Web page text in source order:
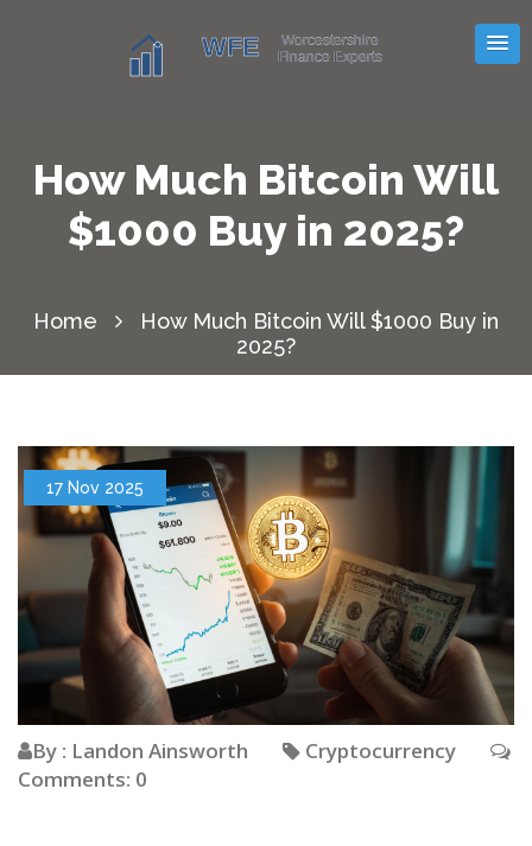
How Much Bitcoin Will
$1000 Buy in 2025?
Home
How Much Bitcoin Will $1000 Buy in
2025?
17 Nov 2025
By : Landon Ainsworth
Cryptocurrency
Comments: 0